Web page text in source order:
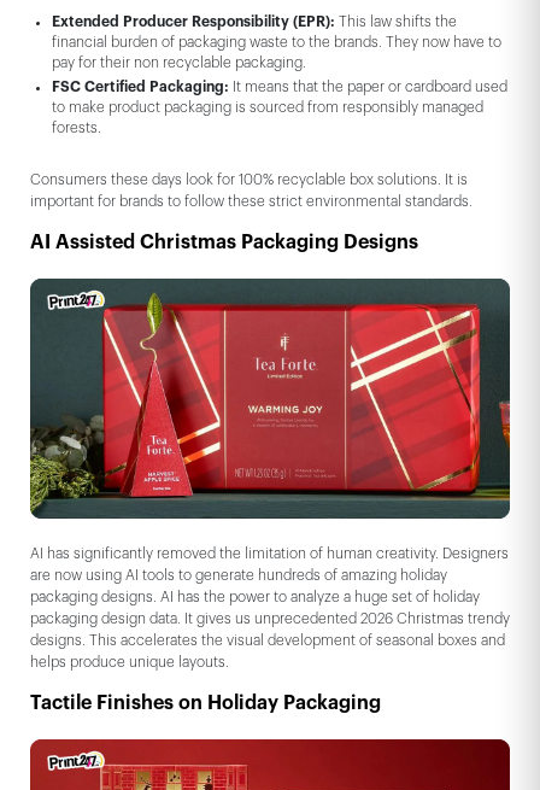
Extended Producer Responsibility (EPR): This law shifts the
financial burden of packaging waste to the brands. They now have to
pay for their non recyclable packaging.
FSC Certified Packaging: It means that the paper or cardboard used
to make product packaging is sourced from responsibly managed
forests.
Consumers these days look for 100% recyclable box solutions. It is
important for brands to follow these strict environmental standards.
AI Assisted Christmas Packaging Designs
AI has significantly removed the limitation of human creativity. Designers
are now using AI tools to generate hundreds of amazing holiday
packaging designs. AI has the power to analyze a huge set of holiday
packaging design data. It gives us unprecedented 2026 Christmas trendy
designs. This accelerates the visual development of seasonal boxes and
helps produce unique layouts.
Tactile Finishes on Holiday Packaging